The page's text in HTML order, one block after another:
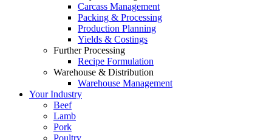
Carcass Management
Packing & Processing
Production Planning
Yields & Costings
Further Processing
Recipe Formulation
Warehouse & Distribution
Warehouse Management
Your Industry
Beef
Lamb
Pork